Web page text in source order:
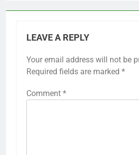
LEAVE A REPLY
Your email address will not be
Required fields are marked *
Comment *